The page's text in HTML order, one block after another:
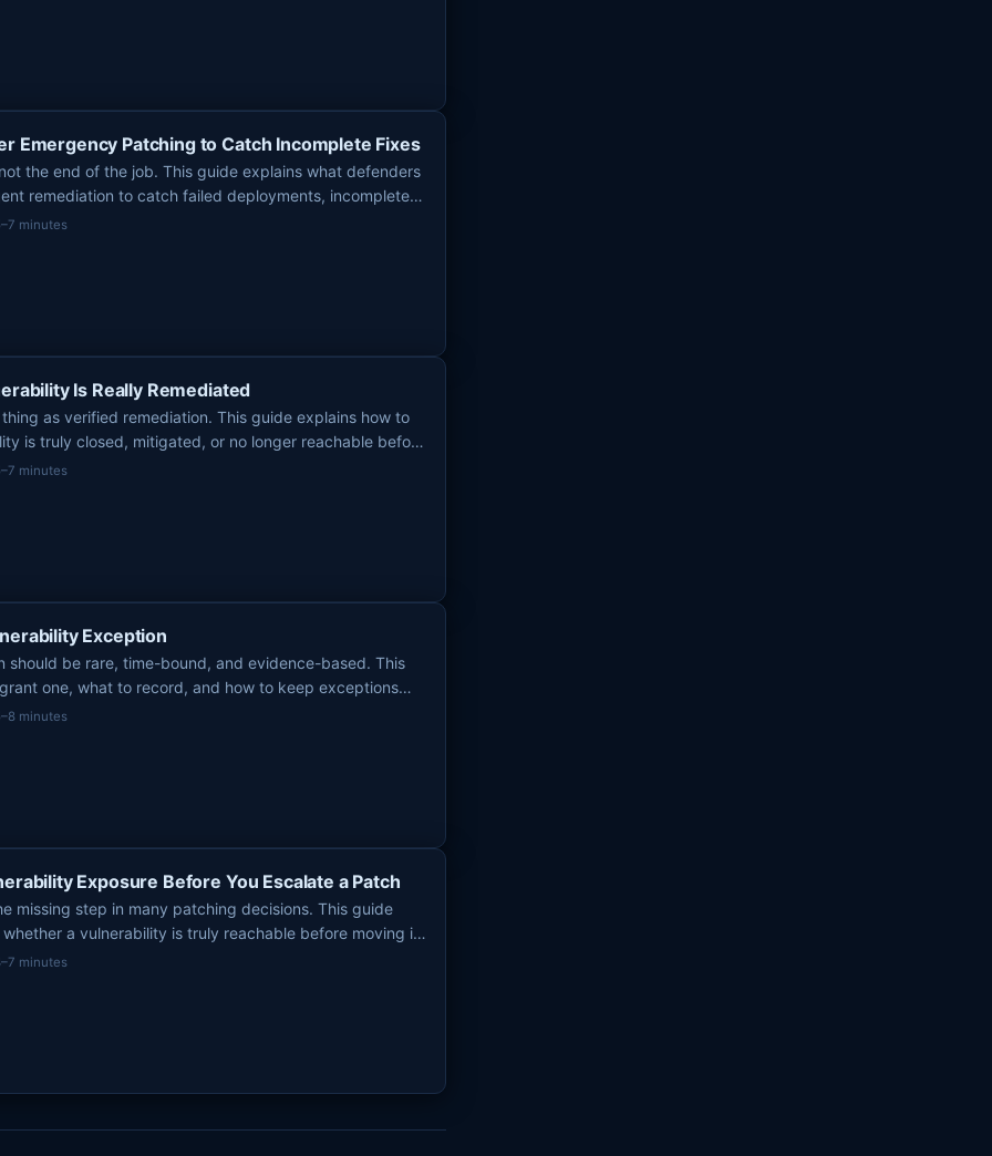
Emergency Patching to Catch Incomplete Fixes
the end of the job. This guide explains what defenders
remediation to catch failed deployments, incomplete
minutes
Is Really Remediated
as verified remediation. This guide explains how to
is truly closed, mitigated, or no longer reachable before
minutes
Exception
should be rare, time-bound, and evidence-based. This
one, what to record, and how to keep exceptions
risk debt.
minutes
Exposure Before You Escalate a Patch
missing step in many patching decisions. This guide
a vulnerability is truly reachable before moving it
minutes